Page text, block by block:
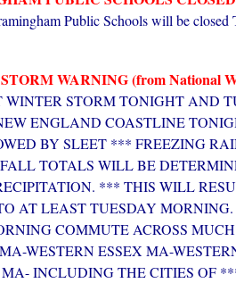
Public Schools will be closed
WARNING (from National
STORM TONIGHT AND
ENGLAND COASTLINE
BY SLEET *** FREEZING
TOTALS WILL BE
*** THIS WILL
AT LEAST TUESDAY
COMMUTE ACROSS
WESTERN ESSEX MA-
MA- INCLUDING THE CITIES